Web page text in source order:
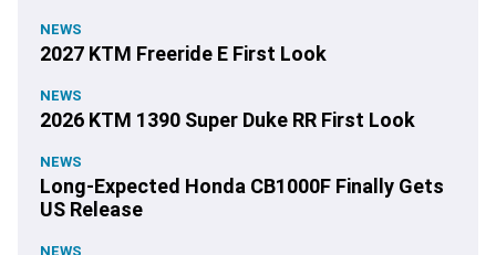
NEWS
2027 KTM Freeride E First Look
NEWS
2026 KTM 1390 Super Duke RR First Look
NEWS
Long-Expected Honda CB1000F Finally Gets
US Release
NEWS